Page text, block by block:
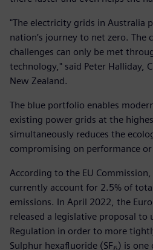
"The electricity grids in Australia
nation’s journey to net zero. The
challenges can only be met
technology," said Peter Halliday,
New Zealand.
The blue portfolio enables
existing power grids at the
simultaneously reduces the
compromising on performance
According to the EU Commission,
currently account for 2.5% of
emissions. In April 2022, the
released a legislative proposal to
Regulation in order to more
Sulphur hexafluoride (SF ) is one